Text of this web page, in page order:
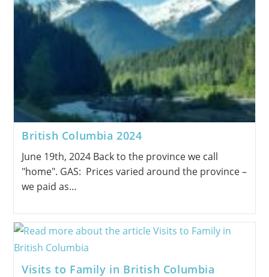
British Columbia 2024
June 19th, 2024 Back to the province we call
"home". GAS: Prices varied around the province –
we paid as…
Visits to Family in British Columbia